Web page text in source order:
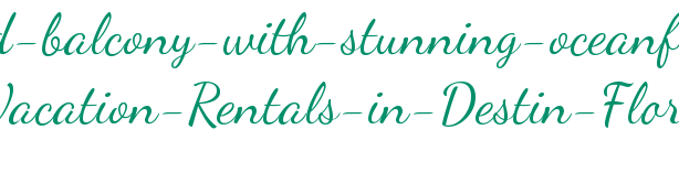
Wait! Before you go...
balcony-with-stunning-
Rentals-in-Destin-